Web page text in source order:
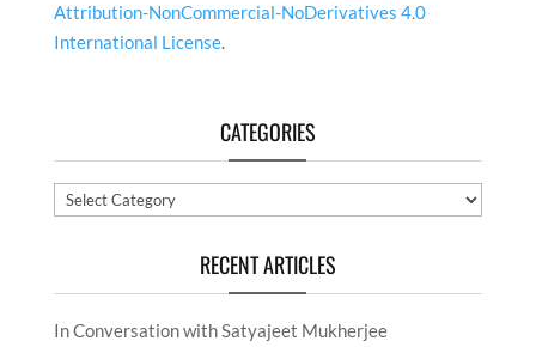
Attribution-NonCommercial-NoDerivatives 4.0
International License.
CATEGORIES
Categories
RECENT ARTICLES
In Conversation with Satyajeet Mukherjee